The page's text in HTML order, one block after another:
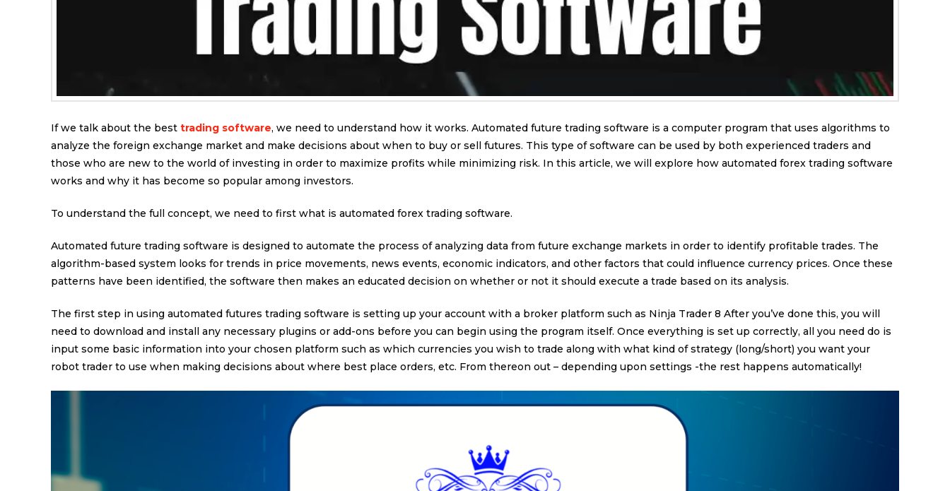
If we talk about the best trading software, we need to understand how it works. Automated future trading software is a computer program that uses algorithms to
analyze the foreign exchange market and make decisions about when to buy or sell futures. This type of software can be used by both experienced traders and
those who are new to the world of investing in order to maximize profits while minimizing risk. In this article, we will explore how automated forex trading software
works and why it has become so popular among investors.
To understand the full concept, we need to first what is automated forex trading software.
Automated future trading software is designed to automate the process of analyzing data from future exchange markets in order to identify profitable trades. The
algorithm-based system looks for trends in price movements, news events, economic indicators, and other factors that could influence currency prices. Once these
patterns have been identified, the software then makes an educated decision on whether or not it should execute a trade based on its analysis.
The first step in using automated futures trading software is setting up your account with a broker platform such as Ninja Trader 8 After you’ve done this, you will
need to download and install any necessary plugins or add-ons before you can begin using the program itself. Once everything is set up correctly, all you need do is
input some basic information into your chosen platform such as which currencies you wish to trade along with what kind of strategy (long/short) you want your
robot trader to use when making decisions about where best place orders, etc. From thereon out – depending upon settings -the rest happens automatically!